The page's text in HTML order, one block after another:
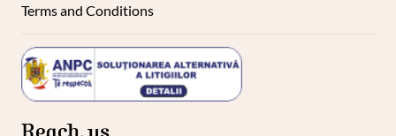
Terms and Conditions